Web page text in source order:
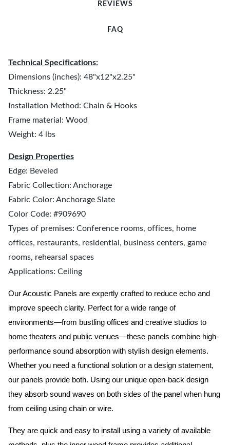
REVIEWS
FAQ
Technical Specifications:
Dimensions (inches): 48"x12"x2.25"
Thickness: 2.25"
Installation Method: Chain & Hooks
Frame material: Wood
Weight: 4 lbs
Design Properties
Edge: Beveled
Fabric Collection: Anchorage
Fabric Color: Anchorage Slate
Color Code: #909690
Types of premises: Conference rooms, offices, home
offices, restaurants, residential, business centers, game
rooms, rehearsal spaces
Applications: Ceiling
Our Acoustic Panels are expertly crafted to reduce echo and
improve speech clarity. Perfect for a wide range of
environments—from bustling offices and creative studios to
home theaters and public venues—these panels combine high-
performance sound absorption with stylish design elements.
Whether you need a functional solution or a design statement,
our panels provide both. Using our unique open-back design
they absorb sound waves on both sides of the panel when hung
from ceiling using chain or wire.
They are quick and easy to install using a variety of available